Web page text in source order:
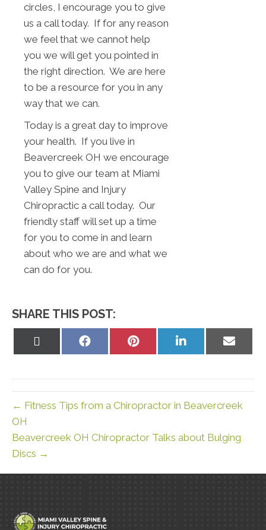
circles, I encourage you to give
us a call today. If for any reason
we feel that we cannot help
you we will get you pointed in
the right direction. We are here
to be a resource for you in any
way that we can.
Today is a great day to improve
your health. If you live in
Beavercreek OH we encourage
you to give our team at Miami
Valley Spine and Injury
Chiropractic a call today. Our
friendly staff will set up a time
for you to come in and learn
about who we are and what we
can do for you.
SHARE THIS POST:
Share
Share
Share
on
Share
on
← Fitness Tips from a Chiropractor in Beavercreek
OH
Beavercreek OH Chiropractor Talks about Bulging
Discs →